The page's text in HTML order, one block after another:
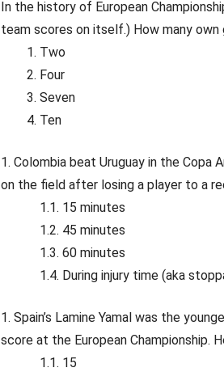
In the history of European
team scores on itself.) How many
Two
Four
Seven
Ten
Colombia beat Uruguay in the Copa
on the field after losing a player to a
15 minutes
45 minutes
60 minutes
During injury time (aka
Spain’s Lamine Yamal was the
score at the European Championship.
15